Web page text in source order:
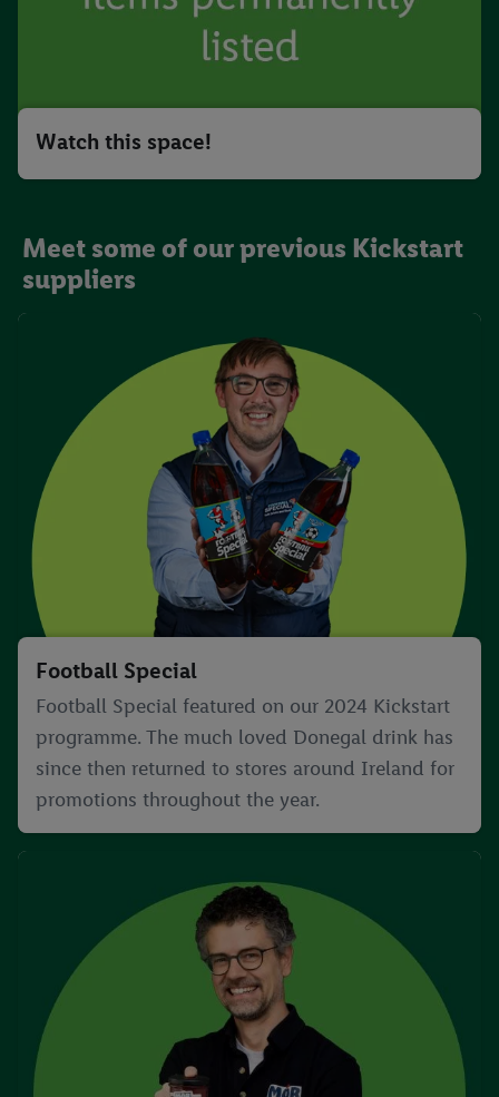
Watch this space!
Meet some of our previous Kickstart
suppliers
Football Special
Football Special featured on our 2024 Kickstart
programme. The much loved Donegal drink has
since then returned to stores around Ireland for
promotions throughout the year.